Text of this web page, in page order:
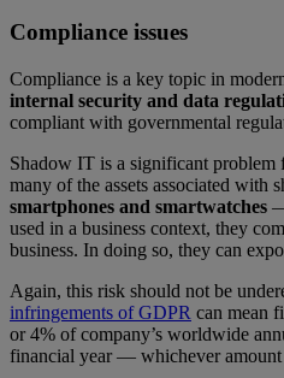
Compliance issues
Compliance is a key topic in
internal security and data
compliant with governmental
Shadow IT is a significant problem
many of the assets associated
smartphones and smartwatches
used in a business context, they
business. In doing so, they can
Again, this risk should not be
infringements of GDPR can mean
or 4% of company’s worldwide
financial year — whichever amount